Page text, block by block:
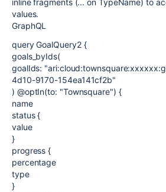
inline fragments (... on TypeName) to
values.
GraphQL
query GoalQuery2 {
goals_byIds(
goalIds:
4d10-9170-154ea141cf2b"
) @optIn(to: "Townsquare") {
name
status {
value
}
progress {
percentage
type
}